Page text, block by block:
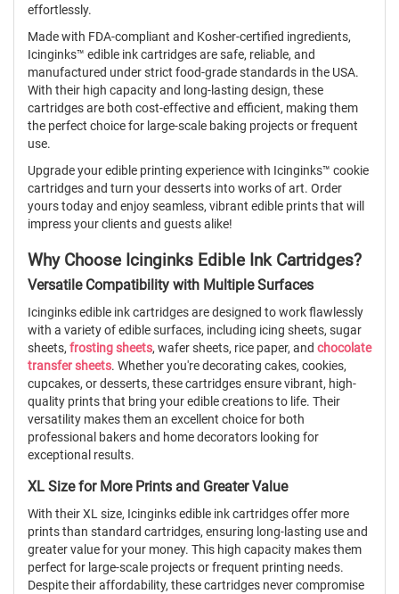
effortlessly.
Made with FDA-compliant and Kosher-certified ingredients,
Icinginks™ edible ink cartridges are safe, reliable, and
manufactured under strict food-grade standards in the USA.
With their high capacity and long-lasting design, these
cartridges are both cost-effective and efficient, making them
the perfect choice for large-scale baking projects or frequent
use.
Upgrade your edible printing experience with Icinginks™ cookie
cartridges and turn your desserts into works of art. Order
yours today and enjoy seamless, vibrant edible prints that will
impress your clients and guests alike!
Why Choose Icinginks Edible Ink Cartridges?
Versatile Compatibility with Multiple Surfaces
Icinginks edible ink cartridges are designed to work flawlessly
with a variety of edible surfaces, including icing sheets, sugar
sheets, frosting sheets, wafer sheets, rice paper, and chocolate
transfer sheets. Whether you're decorating cakes, cookies,
cupcakes, or desserts, these cartridges ensure vibrant, high-
quality prints that bring your edible creations to life. Their
versatility makes them an excellent choice for both
professional bakers and home decorators looking for
exceptional results.
XL Size for More Prints and Greater Value
With their XL size, Icinginks edible ink cartridges offer more
prints than standard cartridges, ensuring long-lasting use and
greater value for your money. This high capacity makes them
perfect for large-scale projects or frequent printing needs.
Despite their affordability, these cartridges never compromise